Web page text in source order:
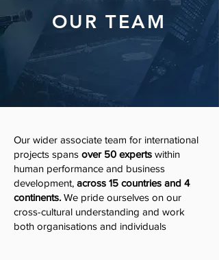
OUR TEAM
Our wider associate team for international
projects spans over 50 experts within
human performance and business
development, across 15 countries and 4
continents. We pride ourselves on our
cross-cultural understanding and work
both organisations and individuals